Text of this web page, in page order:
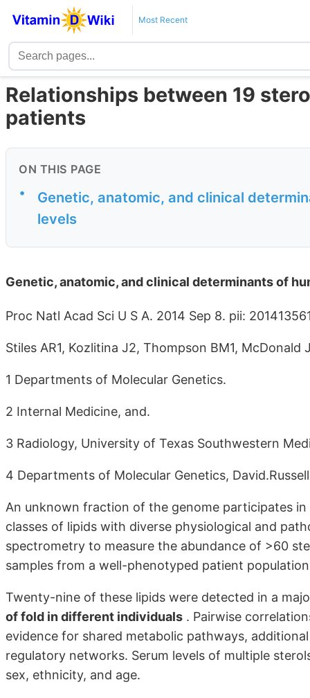
Most Recent
Relationships between 19
patients
ON THIS PAGE
•
Genetic, anatomic, and clinical
levels
Genetic, anatomic, and clinical determinants of
Proc Natl Acad Sci U S A. 2014 Sep 8. pii:
Stiles AR1, Kozlitina J2, Thompson BM1, McDonald
1 Departments of Molecular Genetics.
2 Internal Medicine, and.
3 Radiology, University of Texas Southwestern
4 Departments of Molecular Genetics,
An unknown fraction of the genome participates
classes of lipids with diverse physiological and
spectrometry to measure the abundance of >60
samples from a well-phenotyped patient
Twenty-nine of these lipids were detected in a
of fold in different individuals . Pairwise
evidence for shared metabolic pathways,
regulatory networks. Serum levels of multiple
sex, ethnicity, and age.